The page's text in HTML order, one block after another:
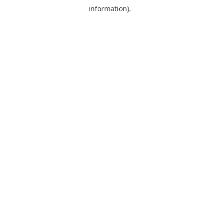
information).